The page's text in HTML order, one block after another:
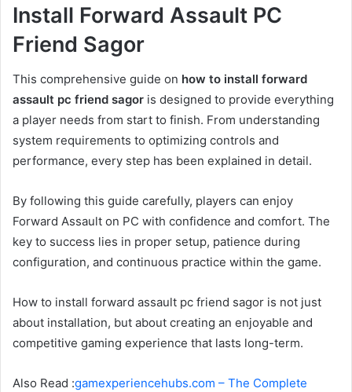
Install Forward Assault PC
Friend Sagor
This comprehensive guide on how to install forward
assault pc friend sagor is designed to provide everything
a player needs from start to finish. From understanding
system requirements to optimizing controls and
performance, every step has been explained in detail.
By following this guide carefully, players can enjoy
Forward Assault on PC with confidence and comfort. The
key to success lies in proper setup, patience during
configuration, and continuous practice within the game.
How to install forward assault pc friend sagor is not just
about installation, but about creating an enjoyable and
competitive gaming experience that lasts long-term.
Also Read :gamexperiencehubs.com – The Complete